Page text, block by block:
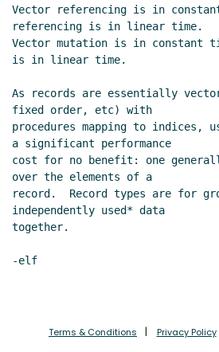
Vector referencing is in
referencing is in linear time.
Vector mutation is in constant
is in linear time.
As records are essentially
fixed order, etc) with
procedures mapping to indices,
a significant performance
cost for no benefit: one
over the elements of a
record.  Record types are for
independently used* data
together.
-elf
Terms & Conditions Privacy Policy